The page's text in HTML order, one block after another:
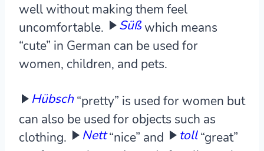
well without making them feel
uncomfortable.
Süß which means
“cute” in German can be used for
women, children, and pets.
Hübsch“pretty” is used for women but
can also be used for objects such as
clothing.
Nett“nice” and toll “great”